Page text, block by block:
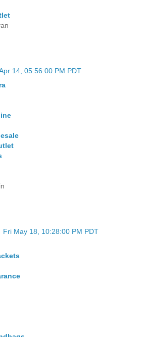
14, 05:56:00 PM PDT
Fri May 18, 10:28:00 PM PDT